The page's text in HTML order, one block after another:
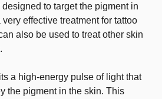
to target the pigment in
very effective treatment for tattoo
also be used to treat other skin
a high-energy pulse of light that
the pigment in the skin. This